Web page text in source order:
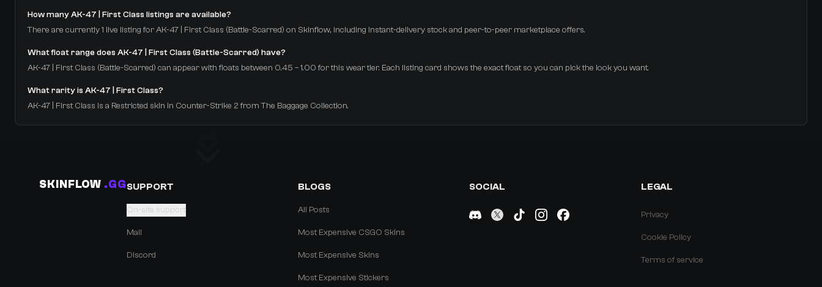
How many AK-47 | First Class listings are available?
There are currently 1 live listing for AK-47 | First Class (Battle-Scarred) on Skinflow, including instant-delivery stock and peer-to-peer marketplace offers.
What float range does AK-47 | First Class (Battle-Scarred) have?
AK-47 | First Class (Battle-Scarred) can appear with floats between 0.45 – 1.00 for this wear tier. Each listing card shows the exact float so you can pick the look you want.
What rarity is AK-47 | First Class?
AK-47 | First Class is a Restricted skin in Counter-Strike 2 from The Baggage Collection.
SKINFLOW .GGSUPPORT
On-site support
Mail
Discord
BLOGS
All Posts
Most Expensive CSGO Skins
Most Expensive Skins
Most Expensive Stickers
SOCIAL LEGAL
Privacy
Cookie Policy
Terms of service